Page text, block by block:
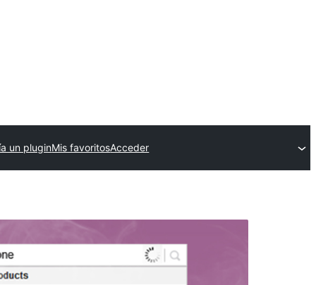
un pluginMis favoritosAcceder